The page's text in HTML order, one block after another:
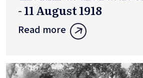
- 11 August 1918
Read more